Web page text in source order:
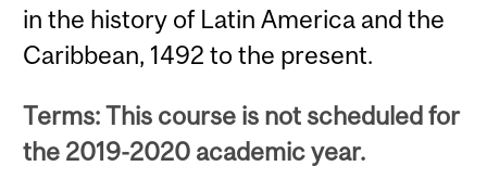
in the history of Latin America and the
Caribbean, 1492 to the present.
Terms: This course is not scheduled for
the 2019-2020 academic year.